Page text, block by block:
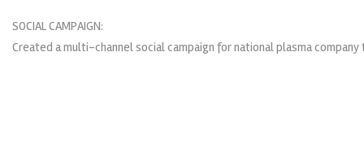
SOCIAL CAMPAIGN:
Created a multi-channel social campaign for national plasma